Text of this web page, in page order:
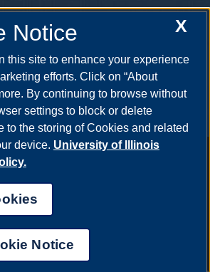
|
Form
Statement
Sex Discrimination
of Trustees of the University of
X
Notice
this site to enhance your experience
efforts. Click on “About
By continuing to browse without
settings to block or delete
to the storing of Cookies and related
device. University of Illinois
Notice